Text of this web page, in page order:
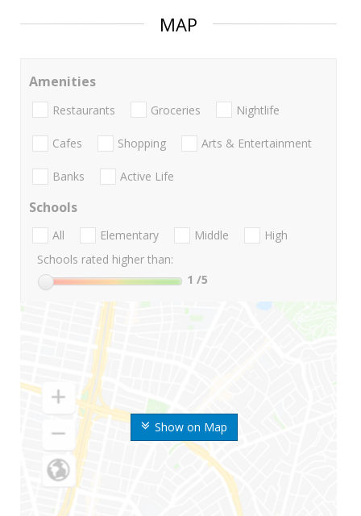
MAP
Show on Map
Amenities
Restaurants Groceries Nightlife
Cafes Shopping Arts & Entertainment
Banks Active Life
Schools
All Elementary Middle
High
Schools rated higher than:
1 /5